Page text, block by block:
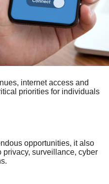
internet access and
priorities for individuals
opportunities, it also
privacy, surveillance, cyber